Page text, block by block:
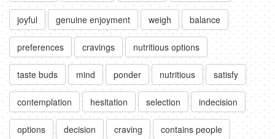
joyful genuine enjoyment weigh balance
preferences cravings nutritious options
taste buds mind ponder nutritious satisfy
contemplation hesitation selection indecision
options decision craving contains people